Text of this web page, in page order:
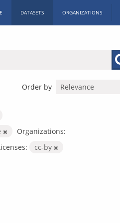
DATASETS ORGANIZATIONS
Order by
Organizations:
cc-by